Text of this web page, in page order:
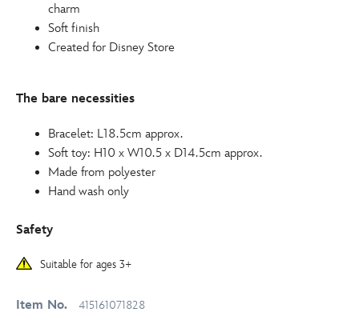
charm
Soft finish
Created for Disney Store
The bare necessities
Bracelet: L18.5cm approx.
Soft toy: H10 x W10.5 x D14.5cm approx.
Made from polyester
Hand wash only
Safety
Suitable for ages 3+
Item No. 415161071828